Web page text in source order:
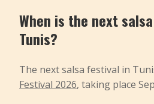
When is the next
Tunis?
The next salsa festival in
Festival 2026, taking place